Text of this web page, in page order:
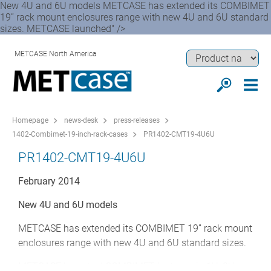
New 4U and 6U models METCASE has extended its COMBIMET
19” rack mount enclosures range with new 4U and 6U standard
sizes. METCASE launched" />
METCASE North America
Homepage news-desk
press-releases
1402-Combimet-19-inch-rack-cases
PR1402-CMT19-4U6U
PR1402-CMT19-4U6U
February 2014
New 4U and 6U models
METCASE has extended its COMBIMET 19” rack mount
enclosures range with new 4U and 6U standard sizes.